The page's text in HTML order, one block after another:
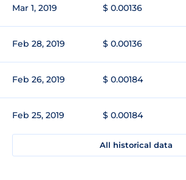
Mar 1, 2019 $ 0.00136
Feb 28, 2019 $ 0.00136
Feb 26, 2019 $ 0.00184
Feb 25, 2019 $ 0.00184
All historical data